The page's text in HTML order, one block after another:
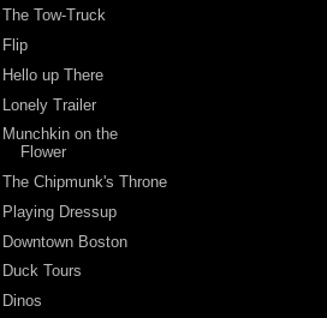
The Tow-Truck
Flip
Hello up There
Lonely Trailer
Munchkin on the
Flower
The Chipmunk's Throne
Playing Dressup
Downtown Boston
Duck Tours
Dinos